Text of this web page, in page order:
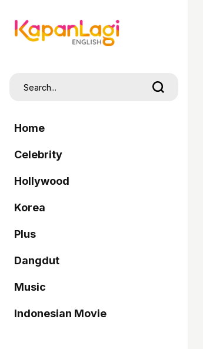
Home
Celebrity
Hollywood
Korea
Plus
Dangdut
Music
Indonesian Movie